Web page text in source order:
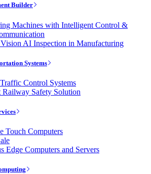
Builder
Machines with Intelligent Control &
AI Inspection in Manufacturing
Systems
Control Systems
Railway Safety Solution
Touch Computers
Edge Computers and Servers